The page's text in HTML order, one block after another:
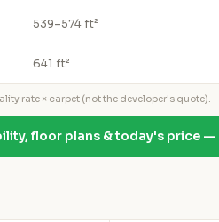
539–574 ft²
641 ft²
rate × carpet (not the developer's quote).
floor plans & today's price